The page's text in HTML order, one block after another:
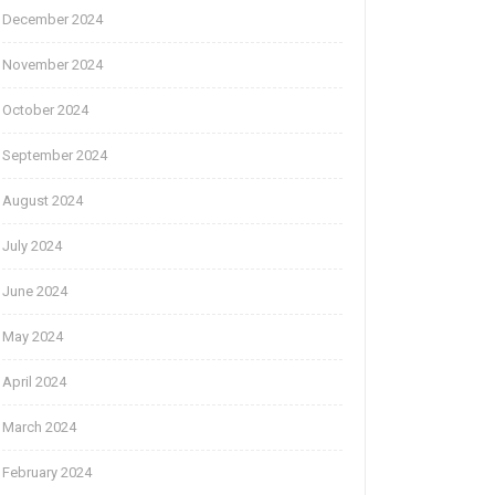
December 2024
November 2024
October 2024
September 2024
August 2024
July 2024
June 2024
May 2024
April 2024
March 2024
February 2024